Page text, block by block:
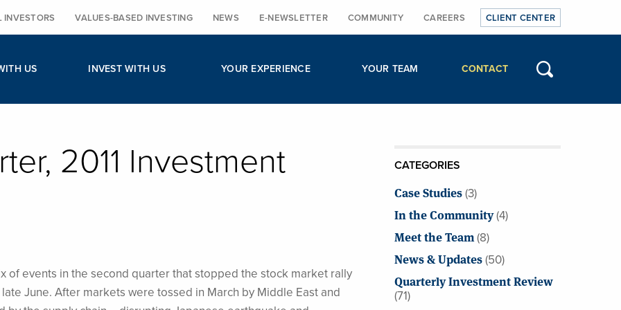
INVESTORS VALUES-BASED INVESTING NEWS E-NEWSLETTER COMMUNITY CAREERS CLIENT CENTER
US INVEST WITH US YOUR EXPERIENCE YOUR TEAM CONTACT
2011 Investment
of events in the second quarter that stopped the stock market rally
June. After markets were tossed in March by Middle East and
CATEGORIES
Case Studies(3)
In the Community(4)
Meet the Team(8)
News & Updates(50)
Quarterly Investment Review
(71)